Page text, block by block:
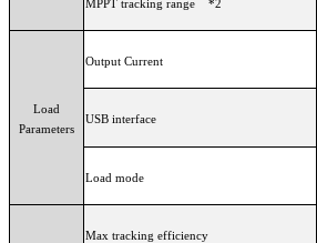
MPPT tracking range *2
Load
Parameters
Output Current
USB interface
Load mode
Max tracking efficiency